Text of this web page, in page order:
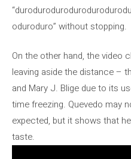
oduroduro” without stopping.
On the other hand, the video
leaving aside the distance –
and Mary J. Blige due to its
time freezing. Quevedo may
expected, but it shows that
taste.